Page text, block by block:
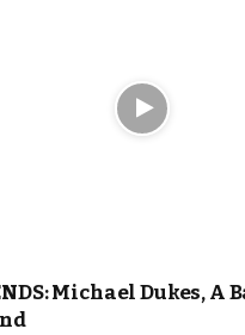
Michael Dukes, A